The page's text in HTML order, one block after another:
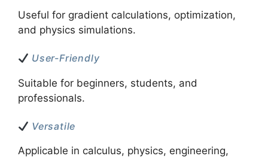
Useful for gradient calculations, optimization,
and physics simulations.
User-Friendly
Suitable for beginners, students, and
professionals.
Versatile
Applicable in calculus, physics, engineering,